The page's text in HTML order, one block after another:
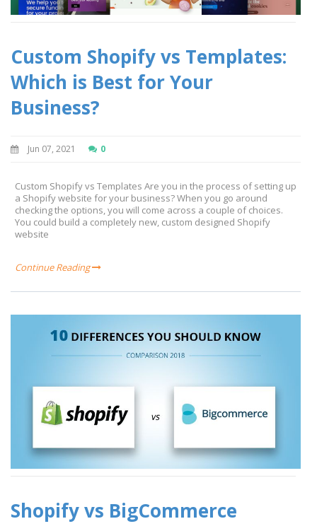
Custom Shopify vs Templates:
Which is Best for Your
Business?
Jun 07, 2021 0
Custom Shopify vs Templates Are you in the process of setting up
a Shopify website for your business? When you go around
checking the options, you will come across a couple of choices.
You could build a completely new, custom designed Shopify
website
Continue Reading
Shopify vs BigCommerce